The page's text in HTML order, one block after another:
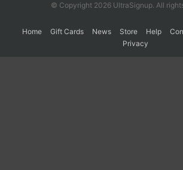
© Copyright 2026 UltraSignup. All
Home Gift Cards News Store Help
Privacy